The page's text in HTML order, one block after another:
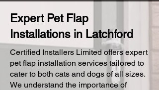
Expert Pet Flap
Installations in Latchford
Certified Installers Limited offers expert
pet flap installation services tailored to
cater to both cats and dogs of all sizes.
We understand the importance of